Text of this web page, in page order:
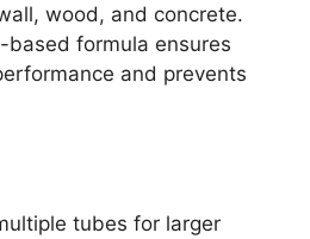
wood, and concrete.
based formula ensures
and prevents
tubes for larger